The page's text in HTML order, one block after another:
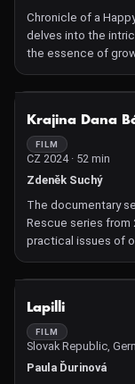
where the
major breakthrough
Chronicle of a
delves into the
the essence of
offers a profound
the joys,
Krajina Dana
FILM
CZ 2024 · 52 min
Zdeněk Suchý
The documentary
Rescue series from
practical issues of
physically closest
modern
traditional farming
contemporary
Land with Raccoon
Lapilli
FILM
Slovak Republic,
Paula Ďurinová